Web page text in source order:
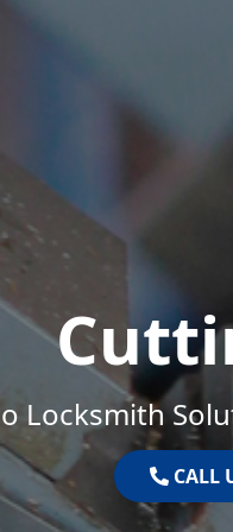
Locksmith
CALL